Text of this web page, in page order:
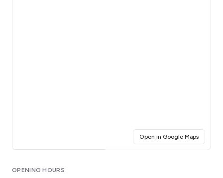
Open in Google Maps(opens
OPENING HOURS